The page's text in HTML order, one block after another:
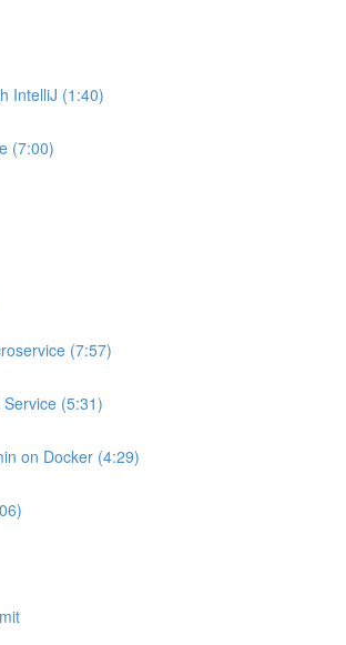
IntelliJ (1:40)
(7:00)
(7:57)
(5:31)
on Docker (4:29)